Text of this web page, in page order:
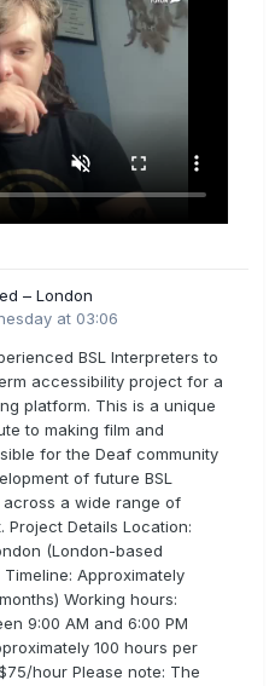
– London
at 03:06
BSL Interpreters to
accessibility project for a
platform. This is a unique
to making film and
for the Deaf community
of future BSL
a wide range of
Project Details Location:
(London-based
Approximately
Working hours:
9:00 AM and 6:00 PM
100 hours per
hour Please note: The